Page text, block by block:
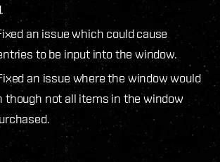
an issue which could cause
to be input into the window.
an issue where the window would
though not all items in the window